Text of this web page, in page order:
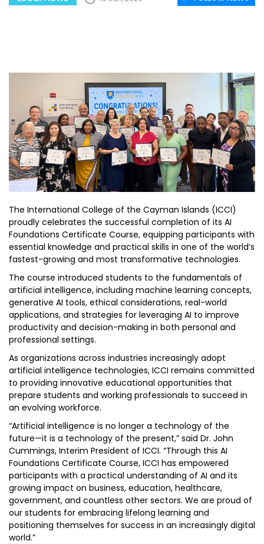
The International College of the Cayman Islands (ICCI)
proudly celebrates the successful completion of its AI
Foundations Certificate Course, equipping participants with
essential knowledge and practical skills in one of the world’s
fastest-growing and most transformative technologies.
The course introduced students to the fundamentals of
artificial intelligence, including machine learning concepts,
generative AI tools, ethical considerations, real-world
applications, and strategies for leveraging AI to improve
productivity and decision-making in both personal and
professional settings.
As organizations across industries increasingly adopt
artificial intelligence technologies, ICCI remains committed
to providing innovative educational opportunities that
prepare students and working professionals to succeed in
an evolving workforce.
“Artificial intelligence is no longer a technology of the
future—it is a technology of the present,” said Dr. John
Cummings, Interim President of ICCI. “Through this AI
Foundations Certificate Course, ICCI has empowered
participants with a practical understanding of AI and its
growing impact on business, education, healthcare,
government, and countless other sectors. We are proud of
our students for embracing lifelong learning and
positioning themselves for success in an increasingly digital
world.”